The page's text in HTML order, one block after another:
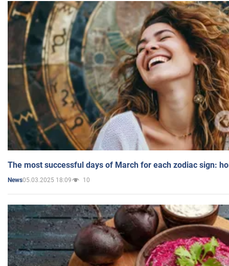
The most successful days of March for each zodiac sign:
News05.03.2025 18:09 10